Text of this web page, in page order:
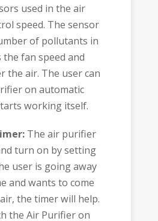
used in the air
speed. The sensor
of pollutants in
fan speed and
the air. The user can
on automatic
working itself.
The air purifier
turn on by setting
user is going away
and wants to come
the timer will help.
the Air Purifier on